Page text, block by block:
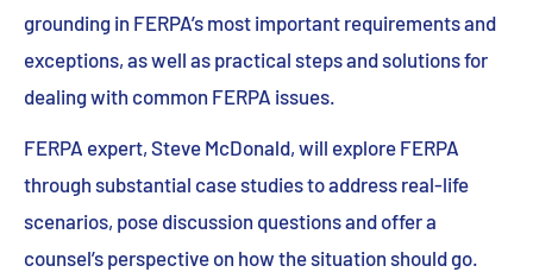
grounding in FERPA’s most important requirements and
exceptions, as well as practical steps and solutions for
dealing with common FERPA issues.
FERPA expert, Steve McDonald, will explore FERPA
through substantial case studies to address real-life
scenarios, pose discussion questions and offer a
counsel’s perspective on how the situation should go.